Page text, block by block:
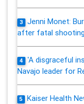
3
Jenni Monet:
after fatal
4
'A disgraceful
Navajo leader for
5
Kaiser Health